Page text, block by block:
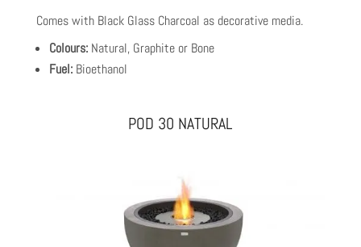
Comes with Black Glass Charcoal as decorative media.
Colours:Natural, Graphite or Bone
Fuel:Bioethanol
POD 30 NATURAL